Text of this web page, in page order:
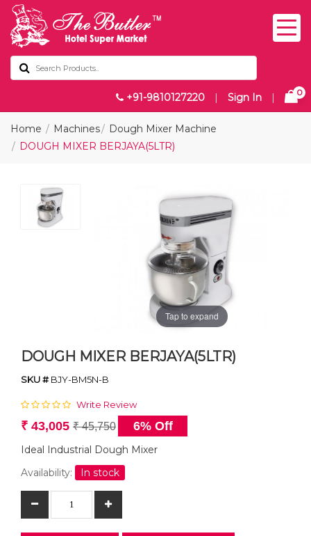
+91-9810127220 | Sign In | 0
Home Machines
Dough Mixer Machine
DOUGH MIXER BERJAYA(5LTR)
Tap to expand
DOUGH MIXER BERJAYA(5LTR)
SKU #BJY-BM5N-B
Write Review
₹ 43,005 ₹ 45,750 6% Off
Ideal Industrial Dough Mixer
Availability:
In stock